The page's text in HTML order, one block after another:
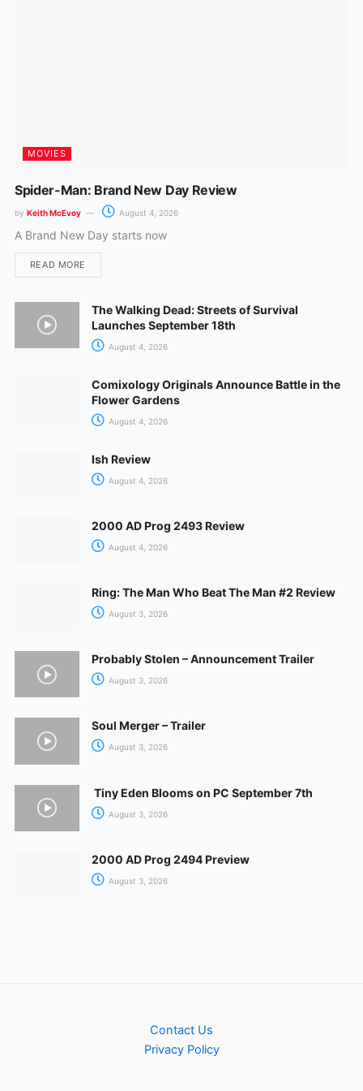
MOVIES
Spider-Man: Brand New Day Review
by Keith McEvoy August 4, 2026
A Brand New Day starts now
READ MORE
The Walking Dead: Streets of Survival
Launches September 18th
August 4, 2026
Comixology Originals Announce Battle in the
Flower Gardens
August 4, 2026
Ish Review
August 4, 2026
2000 AD Prog 2493 Review
August 4, 2026
Ring: The Man Who Beat The Man #2 Review
August 3, 2026
Probably Stolen – Announcement Trailer
August 3, 2026
Soul Merger – Trailer
August 3, 2026
Tiny Eden Blooms on PC September 7th
August 3, 2026
2000 AD Prog 2494 Preview
August 3, 2026
Contact Us
Privacy Policy